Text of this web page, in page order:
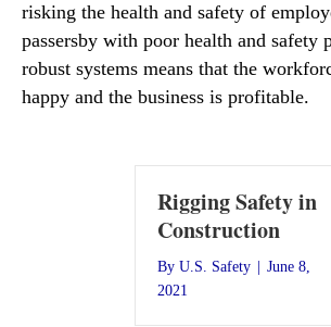
risking the health and safety of
passersby with poor health and safety
robust systems means that the
happy and the business is profitable.
Rigging Safety in
Construction
By U.S. Safety
June 8,
2021